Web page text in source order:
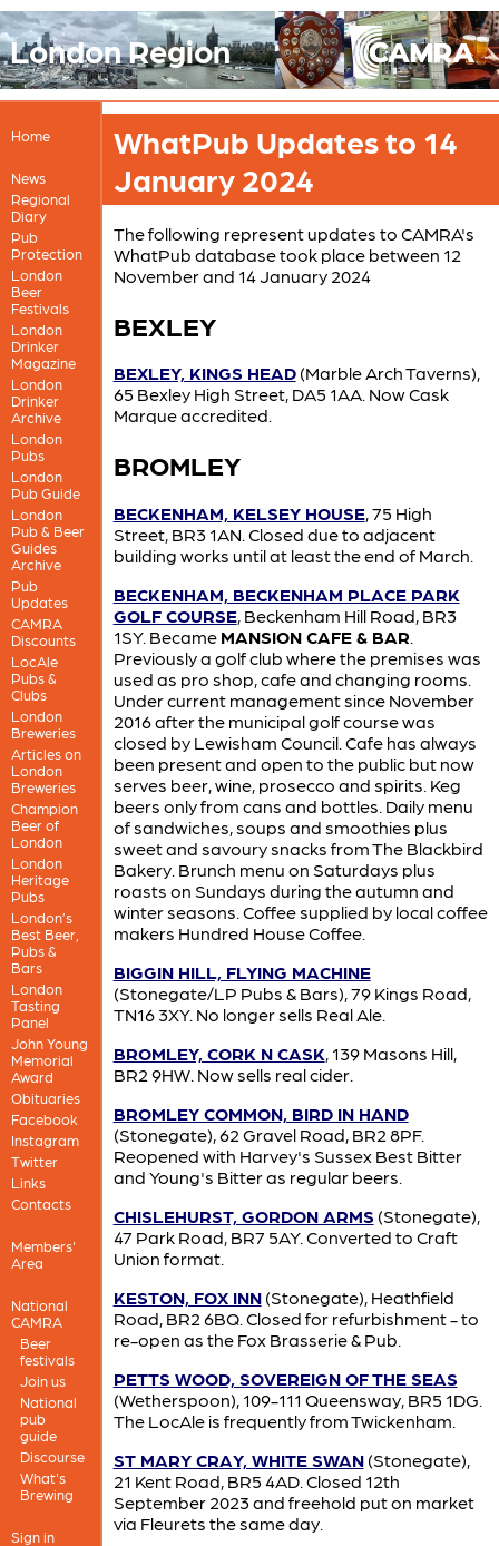
London Region
Home
News
Regional
Diary
Pub
Protection
London
Beer
Festivals
London
Drinker
Magazine
London
Drinker
Archive
London
Pubs
London
Pub Guide
London
Pub & Beer
Guides
Archive
Pub
Updates
CAMRA
Discounts
LocAle
Pubs &
Clubs
London
Breweries
Articles on
London
Breweries
Champion
Beer of
London
London
Heritage
Pubs
London’s
Best Beer,
Pubs &
Bars
London
Tasting
Panel
John Young
Memorial
Award
Obituaries
Facebook
Instagram
Twitter
Links
Contacts
Members'
Area
National
CAMRA
Beer
festivals
Join us
National
pub
guide
Discourse
What's
Brewing
Sign in
WhatPub Updates to 14
January 2024
The following represent updates to CAMRA's
WhatPub database took place between 12
November and 14 January 2024
BEXLEY
BEXLEY, KINGS HEAD(Marble Arch Taverns),
65 Bexley High Street, DA5 1AA. Now Cask
Marque accredited.
BROMLEY
BECKENHAM, KELSEY HOUSE, 75 High
Street, BR3 1AN. Closed due to adjacent
building works until at least the end of March.
BECKENHAM, BECKENHAM PLACE PARK
GOLF COURSE, Beckenham Hill Road, BR3
1SY. Became MANSION CAFE & BAR.
Previously a golf club where the premises was
used as pro shop, cafe and changing rooms.
Under current management since November
2016 after the municipal golf course was
closed by Lewisham Council. Cafe has always
been present and open to the public but now
serves beer, wine, prosecco and spirits. Keg
beers only from cans and bottles. Daily menu
of sandwiches, soups and smoothies plus
sweet and savoury snacks from The Blackbird
Bakery. Brunch menu on Saturdays plus
roasts on Sundays during the autumn and
winter seasons. Coffee supplied by local coffee
makers Hundred House Coffee.
BIGGIN HILL, FLYING MACHINE
(Stonegate/LP Pubs & Bars), 79 Kings Road,
TN16 3XY. No longer sells Real Ale.
BROMLEY, CORK N CASK, 139 Masons Hill,
BR2 9HW. Now sells real cider.
BROMLEY COMMON, BIRD IN HAND
(Stonegate), 62 Gravel Road, BR2 8PF.
Reopened with Harvey's Sussex Best Bitter
and Young's Bitter as regular beers.
CHISLEHURST, GORDON ARMS (Stonegate),
47 Park Road, BR7 5AY. Converted to Craft
Union format.
KESTON, FOX INN(Stonegate), Heathfield
Road, BR2 6BQ. Closed for refurbishment - to
re-open as the Fox Brasserie & Pub.
PETTS WOOD, SOVEREIGN OF THE SEAS
(Wetherspoon), 109-111 Queensway, BR5 1DG.
The LocAle is frequently from Twickenham.
ST MARY CRAY, WHITE SWAN(Stonegate),
21 Kent Road, BR5 4AD. Closed 12th
September 2023 and freehold put on market
via Fleurets the same day.